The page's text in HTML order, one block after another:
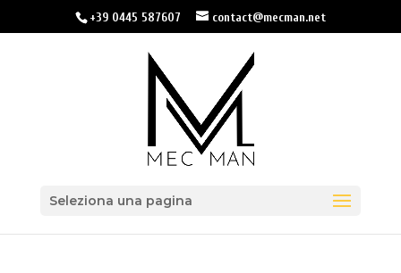
+39 0445 587607 contact@mecman.net
Seleziona una pagina